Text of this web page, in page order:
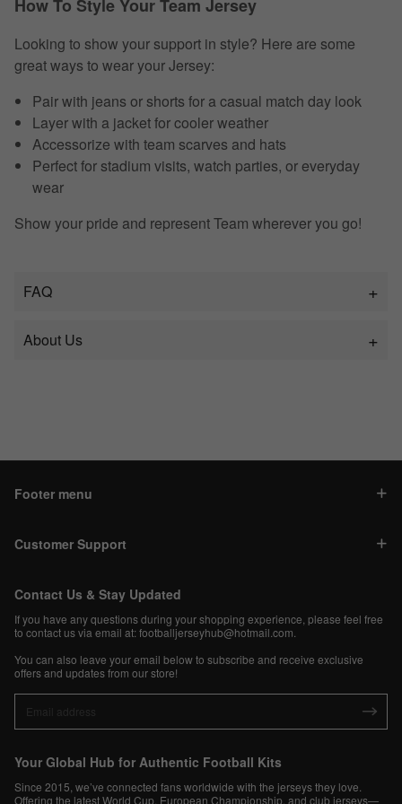
How To Style Your Team Jersey
Looking to show your support in style? Here are some
great ways to wear your Jersey:
Pair with jeans or shorts for a casual match day look
Layer with a jacket for cooler weather
Accessorize with team scarves and hats
Perfect for stadium visits, watch parties, or everyday
wear
Show your pride and represent Team wherever you go!
FAQ
About Us
Footer menu
Customer Support
Contact Us & Stay Updated
If you have any questions during your shopping experience, please feel free
to contact us via email at:footballjerseyhub@hotmail.com
You can also leave your email below to subscribe and receive exclusive
offers and updates from our store!
Your Global Hub for Authentic Football Kits
Since 2015, we’ve connected fans worldwide with the jerseys they love.
Offering the latest World Cup, European Championship, and club jerseys—